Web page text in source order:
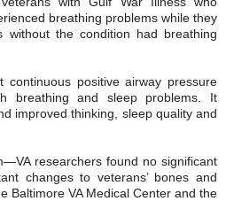
breathing problems while they
without the condition had breathing
continuous positive airway pressure
breathing and sleep problems. It
improved thinking, sleep quality and
researchers found no significant
changes to veterans’ bones and
Baltimore VA Medical Center and the